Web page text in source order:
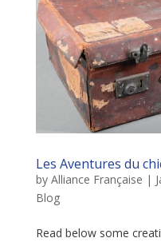
Les Aventures du
by Alliance Française |
Blog
Read below some